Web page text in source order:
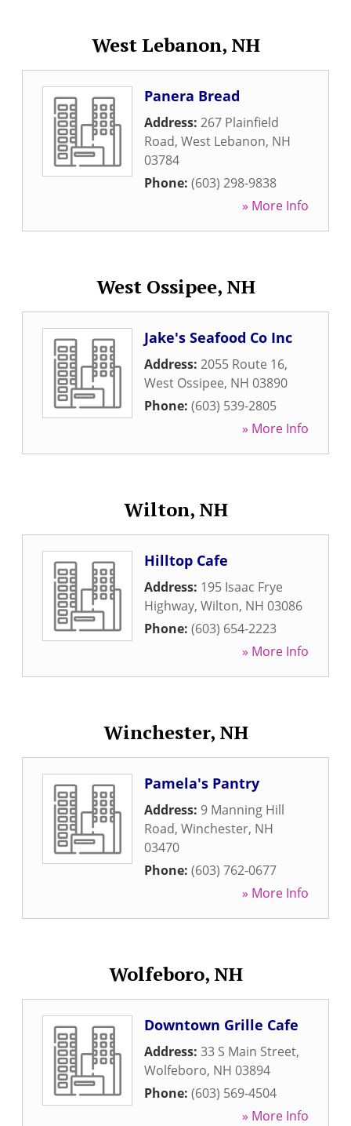
West Lebanon, NH
Panera Bread
Address: 267 Plainfield
Road, West Lebanon, NH
03784
Phone: (603) 298-9838
» More Info
West Ossipee, NH
Jake's Seafood Co Inc
Address: 2055 Route 16,
West Ossipee, NH 03890
Phone: (603) 539-2805
» More Info
Wilton, NH
Hilltop Cafe
Address: 195 Isaac Frye
Highway, Wilton, NH 03086
Phone: (603) 654-2223
» More Info
Winchester, NH
Pamela's Pantry
Address: 9 Manning Hill
Road, Winchester, NH
03470
Phone: (603) 762-0677
» More Info
Wolfeboro, NH
Downtown Grille Cafe
Address: 33 S Main Street,
Wolfeboro, NH 03894
Phone: (603) 569-4504
» More Info